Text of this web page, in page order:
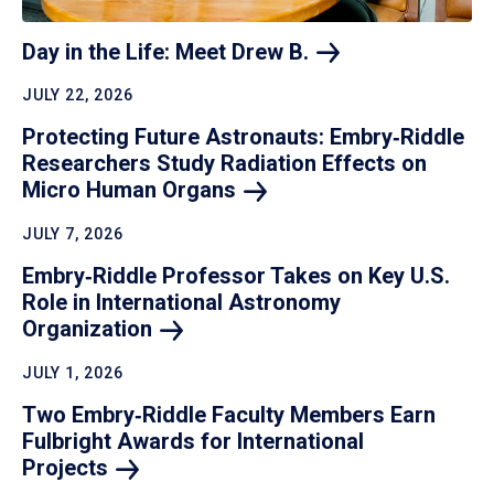
Day in the Life: Meet Drew B.
JULY 22, 2026
Protecting Future Astronauts: Embry‑Riddle
Researchers Study Radiation Effects on
Micro Human Organs
JULY 7, 2026
Embry‑Riddle Professor Takes on Key U.S.
Role in International Astronomy
Organization
JULY 1, 2026
Two Embry‑Riddle Faculty Members Earn
Fulbright Awards for International
Projects